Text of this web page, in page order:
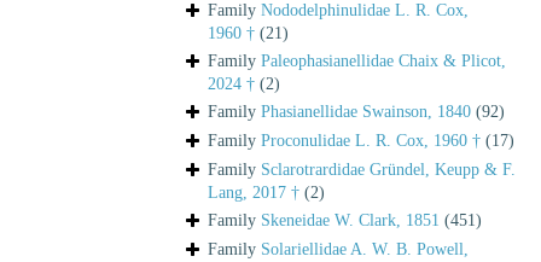
Family Nododelphinulidae L. R. Cox,
1960 † (21)
Family Paleophasianellidae Chaix & Plicot,
2024 † (2)
Family Phasianellidae Swainson, 1840 (92)
Family Proconulidae L. R. Cox, 1960 † (17)
Family Sclarotrardidae Gründel, Keupp & F.
Lang, 2017 † (2)
Family Skeneidae W. Clark, 1851 (451)
Family Solariellidae A. W. B. Powell,